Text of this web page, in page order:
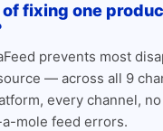
fixing one
prevents most
— across all 9
every channel,
mole feed errors.